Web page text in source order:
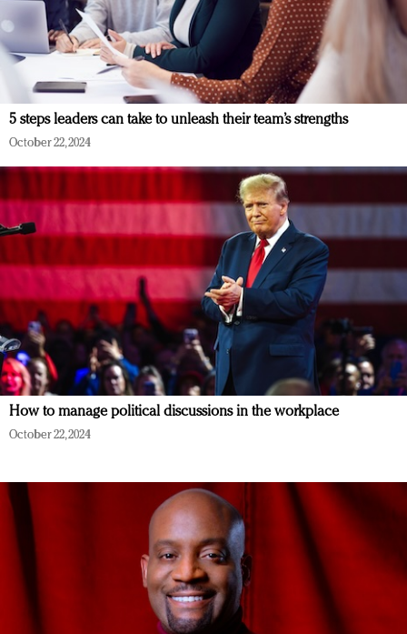
5 steps leaders can take to unleash their team’s strengths
October 22, 2024
How to manage political discussions in the workplace
October 22, 2024